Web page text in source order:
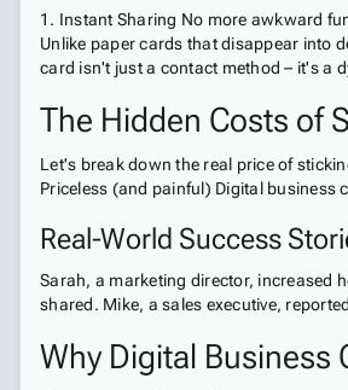
1. Instant Sharing No more awkward
Unlike paper cards that disappear into
card isn't just a contact method – it's a
The Hidden Costs of
Let's break down the real price of
Priceless (and painful) Digital business
Real-World Success
Sarah, a marketing director, increased
shared. Mike, a sales executive,
Why Digital Business